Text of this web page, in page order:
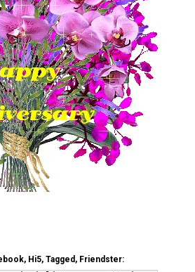
Hi5, Tagged, Friendster: